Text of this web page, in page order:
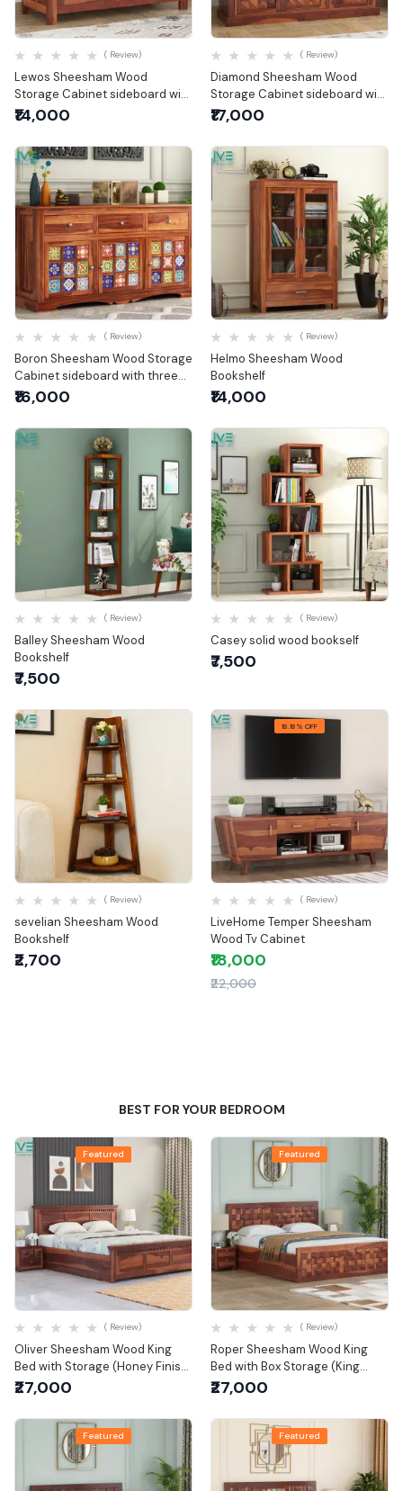
Quick View
Lewos Sheesham Wood
Storage Cabinet sideboard with
three drawers
( Review)
₹14,000
Quick View
Diamond Sheesham Wood
Storage Cabinet sideboard with
three drawers
( Review)
₹17,000
Quick View
Boron Sheesham Wood Storage
Cabinet sideboard with three
drawers
( Review)
₹16,000
Quick View
Helmo Sheesham Wood
Bookshelf
( Review)
₹14,000
Quick View
Balley Sheesham Wood
Bookshelf
( Review)
₹7,500
Quick View
Casey solid wood bookself
( Review)
₹7,500
Quick View
sevelian Sheesham Wood
Bookshelf
( Review)
₹2,700
18.18% OFF
Quick View
LiveHome Temper Sheesham
Wood Tv Cabinet
( Review)
₹18,000
₹22,000
BEST FOR YOUR BEDROOM
Featured
Quick View
Oliver Sheesham Wood King
Bed with Storage (Honey Finish)
(King Size)
( Review)
₹27,000
Featured
Quick View
Roper Sheesham Wood King
Bed with Box Storage (King
Size)
( Review)
₹27,000
Featured Featured